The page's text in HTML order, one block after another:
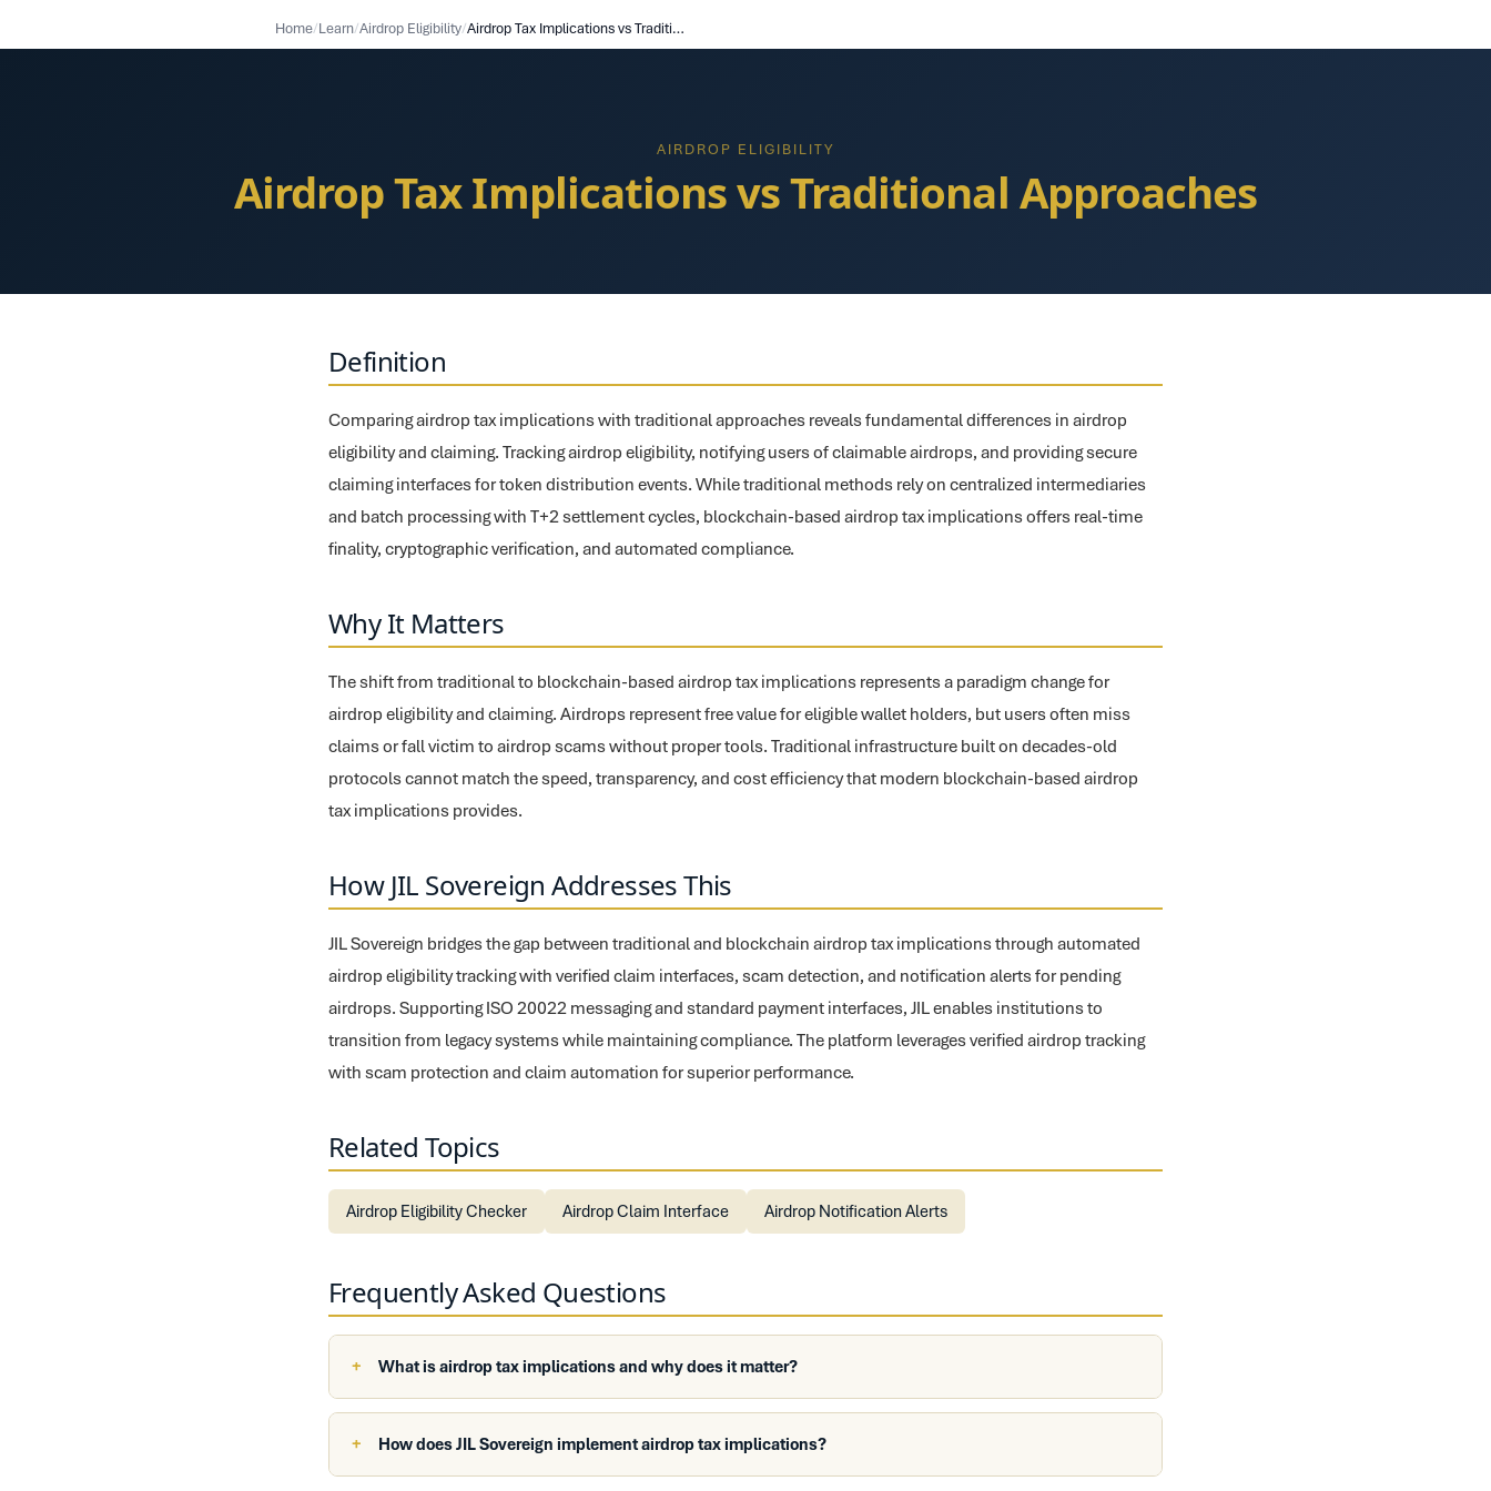
Home/Learn/Airdrop Eligibility/ Airdrop Tax Implications vs Traditional Approaches
AIRDROP ELIGIBILITY
Airdrop Tax Implications vs Traditional Approaches
Definition
Comparing airdrop tax implications with traditional approaches reveals fundamental differences in airdrop
eligibility and claiming. Tracking airdrop eligibility, notifying users of claimable airdrops, and providing secure
claiming interfaces for token distribution events. While traditional methods rely on centralized intermediaries
and batch processing with T+2 settlement cycles, blockchain-based airdrop tax implications offers real-time
finality, cryptographic verification, and automated compliance.
Why It Matters
The shift from traditional to blockchain-based airdrop tax implications represents a paradigm change for
airdrop eligibility and claiming. Airdrops represent free value for eligible wallet holders, but users often miss
claims or fall victim to airdrop scams without proper tools. Traditional infrastructure built on decades-old
protocols cannot match the speed, transparency, and cost efficiency that modern blockchain-based airdrop
tax implications provides.
How JIL Sovereign Addresses This
JIL Sovereign bridges the gap between traditional and blockchain airdrop tax implications through automated
airdrop eligibility tracking with verified claim interfaces, scam detection, and notification alerts for pending
airdrops. Supporting ISO 20022 messaging and standard payment interfaces, JIL enables institutions to
transition from legacy systems while maintaining compliance. The platform leverages verified airdrop tracking
with scam protection and claim automation for superior performance.
Related Topics
Airdrop Eligibility Checker Airdrop Claim Interface Airdrop Notification Alerts
Frequently Asked Questions
What is airdrop tax implications and why does it matter?
How does JIL Sovereign implement airdrop tax implications?